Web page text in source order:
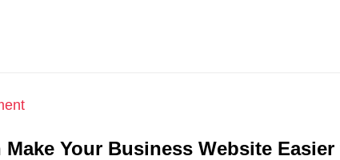
Your Business Website